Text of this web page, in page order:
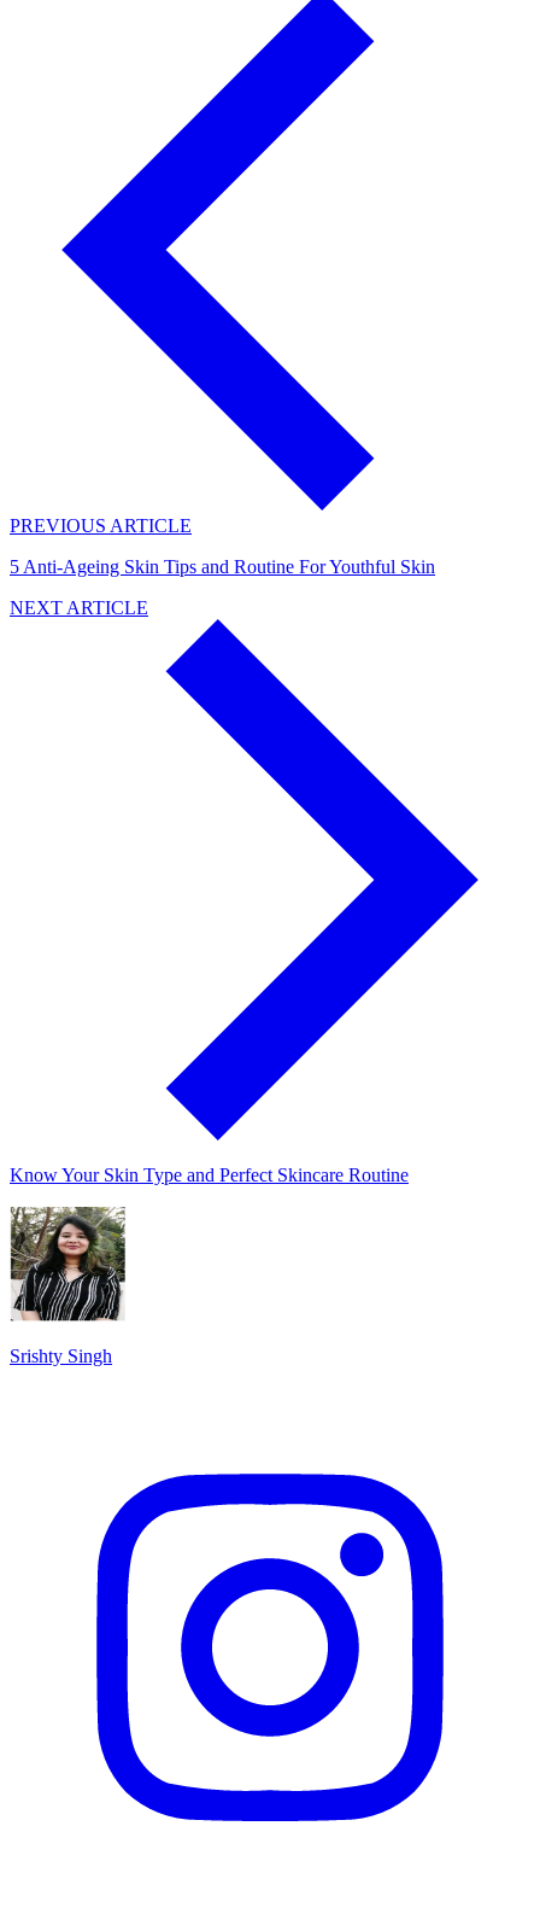
PREVIOUS ARTICLE
5 Anti-Ageing Skin Tips and Routine For Youthful Skin
NEXT ARTICLE
Know Your Skin Type and Perfect Skincare Routine
Srishty Singh